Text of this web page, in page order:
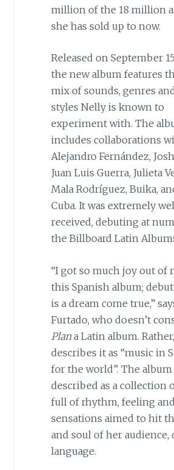
million of the 18 million
she has sold up to now.
Released on September
the new album features
mix of sounds, genres
styles Nelly is known to
experiment with. The
includes collaborations
Alejandro Fernández,
Juan Luis Guerra, Julieta
Mala Rodríguez, Buika,
Cuba. It was extremely
received, debuting at
the Billboard Latin
“I got so much joy out of
this Spanish album;
is a dream come true,”
Furtado, who doesn’t
Plana Latin album.
describes it as “music in
for the world”. The album
described as a collection
full of rhythm, feeling and
sensations aimed to hit
and soul of her audience,
language.